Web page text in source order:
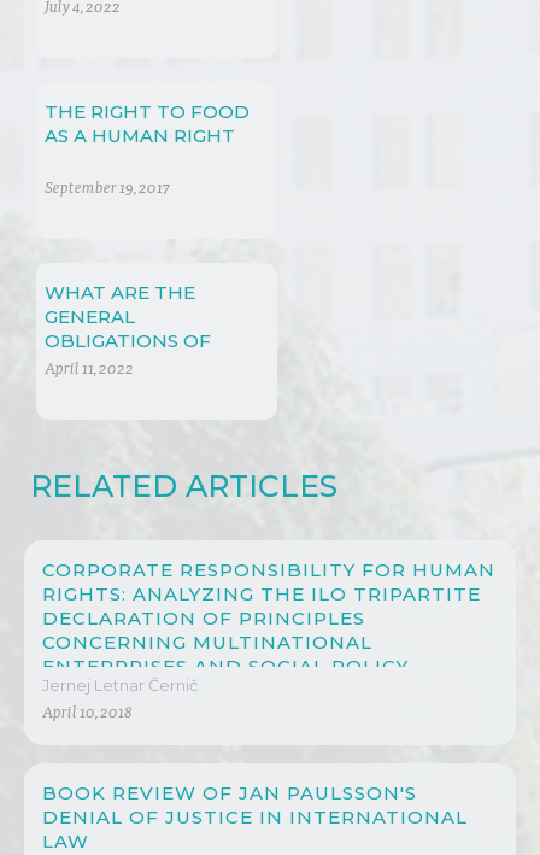
July 4, 2022
THE RIGHT TO FOOD
AS A HUMAN RIGHT
September 19, 2017
WHAT ARE THE
GENERAL
OBLIGATIONS OF
COMPANIES WITH
April 11, 2022
RELATED ARTICLES
CORPORATE RESPONSIBILITY FOR HUMAN
RIGHTS: ANALYZING THE ILO TRIPARTITE
DECLARATION OF PRINCIPLES
CONCERNING MULTINATIONAL
ENTERPRISES AND SOCIAL POLICY
Jernej Letnar Černič
April 10, 2018
BOOK REVIEW OF JAN PAULSSON'S
DENIAL OF JUSTICE IN INTERNATIONAL
LAW